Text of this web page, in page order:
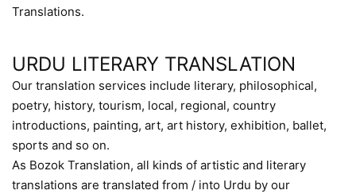
Translations.
URDU LITERARY TRANSLATION
Our translation services include literary, philosophical,
poetry, history, tourism, local, regional, country
introductions, painting, art, art history, exhibition, ballet,
sports and so on.
As Bozok Translation, all kinds of artistic and literary
translations are translated from / into Urdu by our